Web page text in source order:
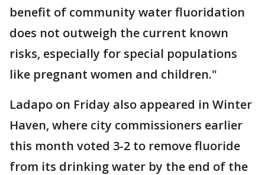
benefit of community water fluoridation
does not outweigh the current known
risks, especially for special populations
like pregnant women and children."
Ladapo on Friday also appeared in Winter
Haven, where city commissioners earlier
this month voted 3-2 to remove fluoride
from its drinking water by the end of the